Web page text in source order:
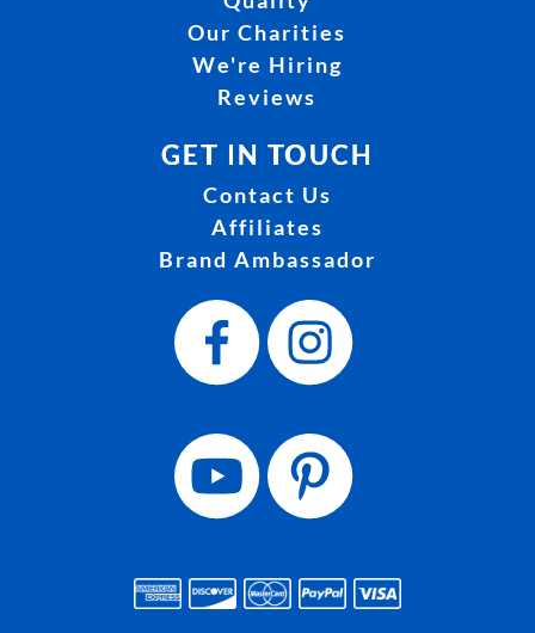
Our Charities
We're Hiring
Reviews
GET IN TOUCH
Contact Us
Affiliates
Brand Ambassador